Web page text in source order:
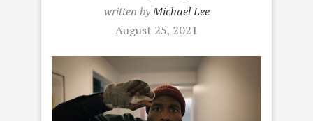
written byMichael Lee
August 25, 2021